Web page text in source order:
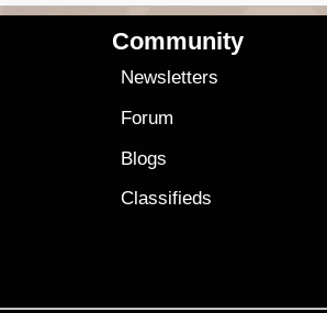
Community
Newsletters
Forum
Blogs
Classifieds